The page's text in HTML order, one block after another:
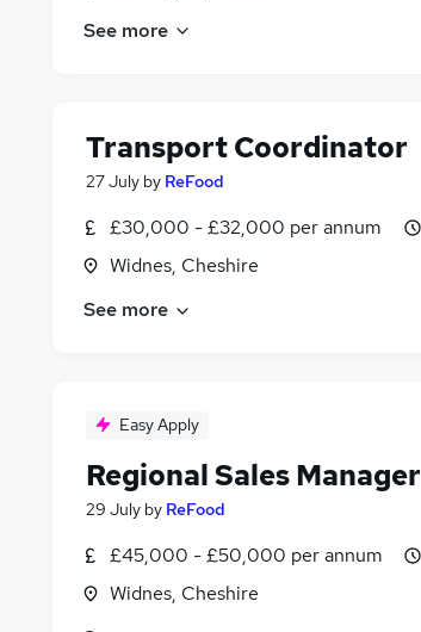
See more
Transport Coordinator
27 July by ReFood
£30,000 - £32,000 per annum
Widnes, Cheshire
See more
Easy Apply
Regional Sales Manager
29 July by ReFood
£45,000 - £50,000 per annum
Widnes, Cheshire